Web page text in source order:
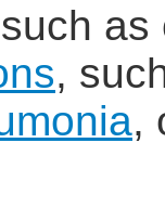
,
,